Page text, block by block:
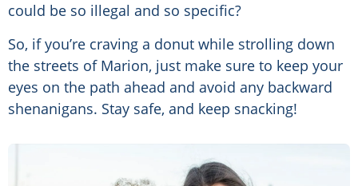
could be so illegal and so specific?
So, if you’re craving a donut while strolling down
the streets of Marion, just make sure to keep your
eyes on the path ahead and avoid any backward
shenanigans. Stay safe, and keep snacking!